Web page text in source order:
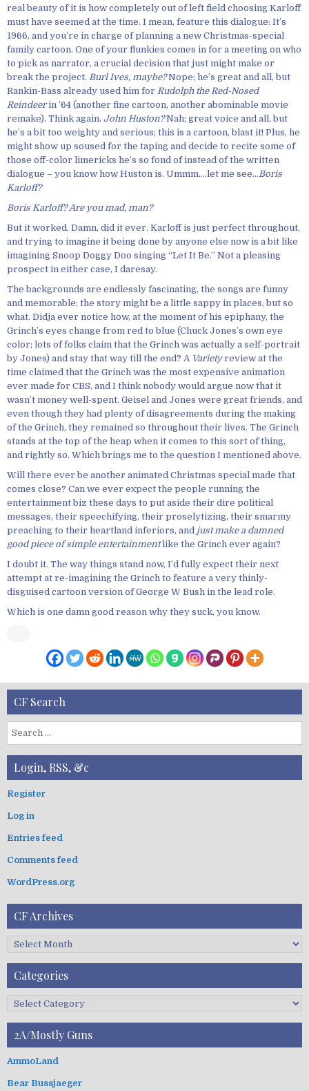
real beauty of it is how completely out of left field choosing Karloff
must have seemed at the time. I mean, feature this dialogue: It’s
1966, and you’re in charge of planning a new Christmas-special
family cartoon. One of your flunkies comes in for a meeting on who
to pick as narrator, a crucial decision that just might make or
break the project. Burl Ives, maybe?Nope; he’s great and all, but
Rankin-Bass already used him for Rudolph the Red-Nosed
Reindeerin ’64 (another fine cartoon, another abominable movie
remake). Think again. John Huston?Nah; great voice and all, but
he’s a bit too weighty and serious; this is a cartoon, blast it! Plus, he
might show up soused for the taping and decide to recite some of
those off-color limericks he’s so fond of instead of the written
dialogue – you know how Huston is. Ummm….let me see… Boris
Karloff?
Boris Karloff? Are you mad, man?
But it worked. Damn, did it ever. Karloff is just perfect throughout,
and trying to imagine it being done by anyone else now is a bit like
imagining Snoop Doggy Doo singing “Let It Be.” Not a pleasing
prospect in either case, I daresay.
The backgrounds are endlessly fascinating, the songs are funny
and memorable; the story might be a little sappy in places, but so
what. Didja ever notice how, at the moment of his epiphany, the
Grinch’s eyes change from red to blue (Chuck Jones’s own eye
color; lots of folks claim that the Grinch was actually a self-portrait
by Jones) and stay that way till the end? A Varietyreview at the
time claimed that the Grinch was the most expensive animation
ever made for CBS, and I think nobody would argue now that it
wasn’t money well-spent. Geisel and Jones were great friends, and
even though they had plenty of disagreements during the making
of the Grinch, they remained so throughout their lives. The Grinch
stands at the top of the heap when it comes to this sort of thing,
and rightly so. Which brings me to the question I mentioned above.
Will there ever be another animated Christmas special made that
comes close? Can we ever expect the people running the
entertainment biz these days to put aside their dire political
messages, their speechifying, their proselytizing, their smarmy
preaching to their heartland inferiors, and just make a damned
good piece of simple entertainmentlike the Grinch ever again?
I doubt it. The way things stand now, I’d fully expect their next
attempt at re-imagining the Grinch to feature a very thinly-
disguised cartoon version of George W Bush in the lead role.
Which is one damn good reason why they suck, you know.
CF Search
S
e
r
c
f
r
:
Login, RSS, &c
Register
Log in
Entries feed
Comments feed
WordPress.org
CF Archives
i
s
Categories
g
r
2A/Mostly Guns
AmmoLand
Bear Bussjaeger